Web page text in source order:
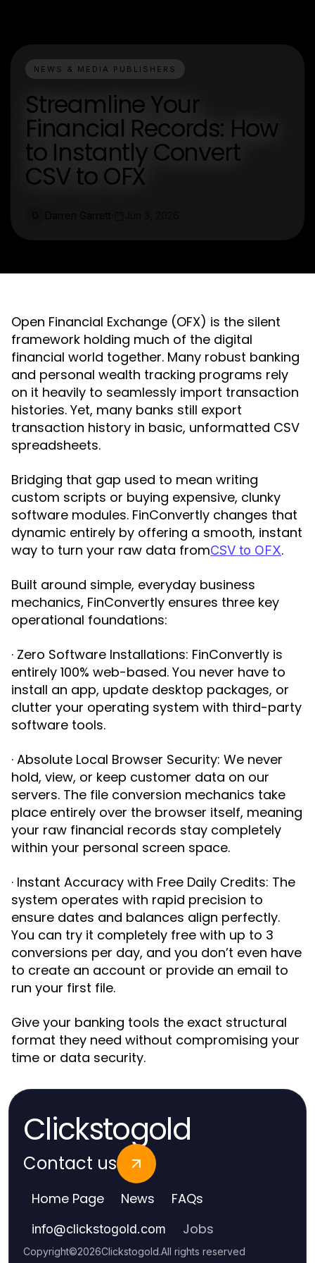
NEWS & MEDIA PUBLISHERS
Streamline Your
Financial Records: How
to Instantly Convert
CSV to OFX
Open Financial Exchange (OFX) is the silent
framework holding much of the digital
financial world together. Many robust banking
and personal wealth tracking programs rely
on it heavily to seamlessly import transaction
histories. Yet, many banks still export
transaction history in basic, unformatted CSV
spreadsheets.
Bridging that gap used to mean writing
custom scripts or buying expensive, clunky
software modules. FinConvertly changes that
dynamic entirely by offering a smooth, instant
way to turn your raw data fromCSV to OFX.
Built around simple, everyday business
mechanics, FinConvertly ensures three key
operational foundations:
· Zero Software Installations: FinConvertly is
entirely 100% web-based. You never have to
install an app, update desktop packages, or
clutter your operating system with third-party
software tools.
· Absolute Local Browser Security: We never
hold, view, or keep customer data on our
servers. The file conversion mechanics take
place entirely over the browser itself, meaning
your raw financial records stay completely
within your personal screen space.
· Instant Accuracy with Free Daily Credits: The
system operates with rapid precision to
ensure dates and balances align perfectly.
You can try it completely free with up to 3
conversions per day, and you don’t even have
to create an account or provide an email to
run your first file.
Give your banking tools the exact structural
format they need without compromising your
time or data security.
Clickstogold
Contact us
Home Page News FAQs
info@clickstogold.com Jobs
Copyright©2026Clickstogold.All rights reserved